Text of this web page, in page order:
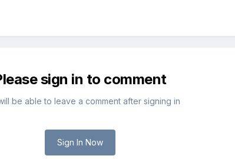
sign in to comment
be able to leave a comment after signing in
Sign In Now